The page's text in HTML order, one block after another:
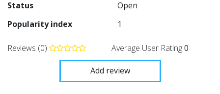
Status
Open
Popularity index
1
Reviews (0) Average User Rating0
Add review